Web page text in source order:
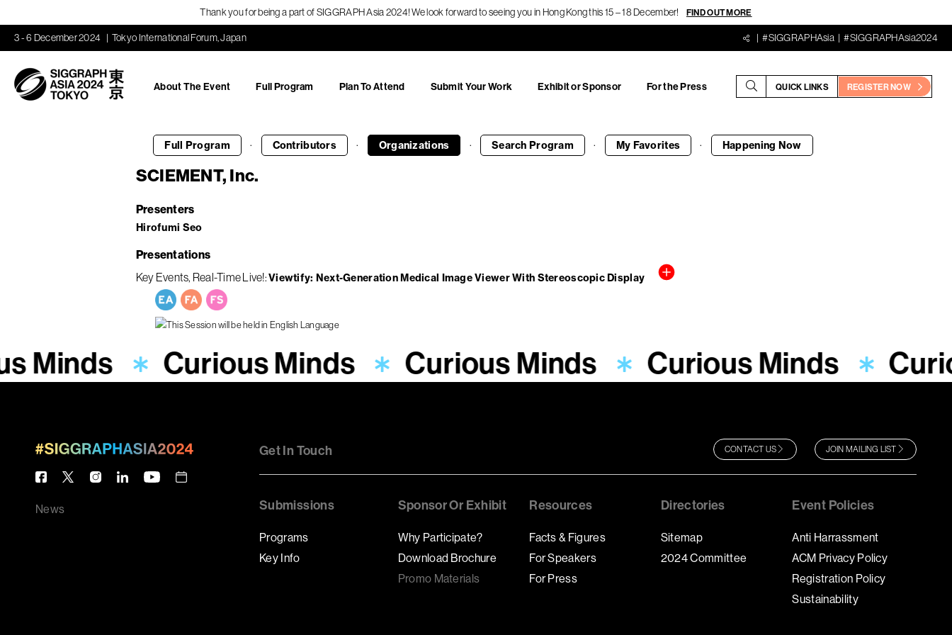
Thank you for being a part of SIGGRAPH Asia 2024! We look forward to seeing you in Hong Kong this 15 – 18 December! FIND OUT MORE
3 - 6 December 2024 Tokyo International Forum, Japan #SIGGRAPHAsia #SIGGRAPHAsia2024
About The Event Full Program Plan To Attend Submit Your Work Exhibit or Sponsor For the Press QUICK LINKS REGISTER NOW
Full Program · Contributors · Organizations · Search Program · My Favorites · Happening Now
SCIEMENT, Inc.
Presenters
Hirofumi Seo
Presentations
Key Events Real-Time Live! Viewtify: Next-Generation Medical Image Viewer With Stereoscopic Display
Minds Curious Minds Curious Minds Curious Minds
News
Get In Touch CONTACT US JOIN MAILING LIST
Submissions
Programs
Key Info
Sponsor Or Exhibit
Why Participate?
Download Brochure
Promo Materials
Resources
Facts & Figures
For Speakers
For Press
Directories
Sitemap
2024 Committee
Event Policies
Anti Harrassment
ACM Privacy Policy
Registration Policy
Sustainability